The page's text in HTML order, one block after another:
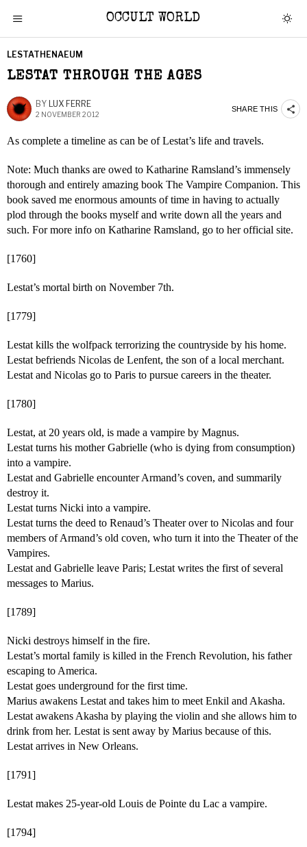
OCCULT WORLD
LESTATHENAEUM
LESTAT THROUGH THE AGES
BY LUX FERRE
2 NOVEMBER 2012
SHARE THIS
As complete a timeline as can be of Lestat’s life and travels.
Note: Much thanks are owed to Katharine Ramsland’s immensely
thorough and entirely amazing book The Vampire Companion. This
book saved me enormous amounts of time in having to actually
plod through the books myself and write down all the years and
such. For more info on Katharine Ramsland, go to her official site.
[1760]
Lestat’s mortal birth on November 7th.
[1779]
Lestat kills the wolfpack terrorizing the countryside by his home.
Lestat befriends Nicolas de Lenfent, the son of a local merchant.
Lestat and Nicolas go to Paris to pursue careers in the theater.
[1780]
Lestat, at 20 years old, is made a vampire by Magnus.
Lestat turns his mother Gabrielle (who is dying from consumption)
into a vampire.
Lestat and Gabrielle encounter Armand’s coven, and summarily
destroy it.
Lestat turns Nicki into a vampire.
Lestat turns the deed to Renaud’s Theater over to Nicolas and four
members of Armand’s old coven, who turn it into the Theater of the
Vampires.
Lestat and Gabrielle leave Paris; Lestat writes the first of several
messages to Marius.
[1789]
Nicki destroys himself in the fire.
Lestat’s mortal family is killed in the French Revolution, his father
escaping to America.
Lestat goes underground for the first time.
Marius awakens Lestat and takes him to meet Enkil and Akasha.
Lestat awakens Akasha by playing the violin and she allows him to
drink from her. Lestat is sent away by Marius because of this.
Lestat arrives in New Orleans.
[1791]
Lestat makes 25-year-old Louis de Pointe du Lac a vampire.
[1794]